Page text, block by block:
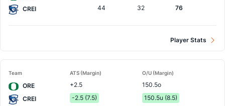
CREI
44 32 76
Player Stats
Team ATS (Margin) O/U (Margin)
ORE +2.5
150.5o
CREI
-2.5 (7.5) 150.5u (8.5)